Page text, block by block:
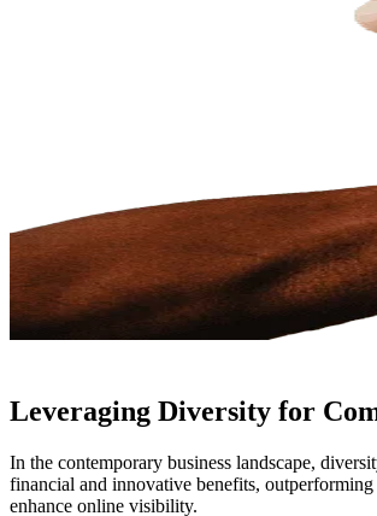
Leveraging Diversity for
In the contemporary business landscape,
financial and innovative benefits,
enhance online visibility.